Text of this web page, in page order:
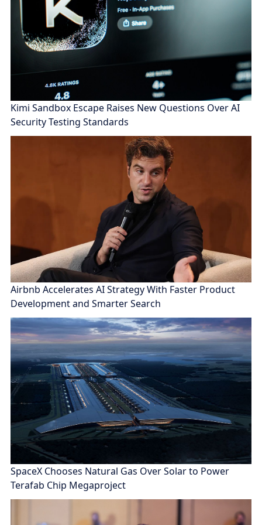
Kimi Sandbox Escape Raises New Questions Over AI
Security Testing Standards
Airbnb Accelerates AI Strategy With Faster Product
Development and Smarter Search
SpaceX Chooses Natural Gas Over Solar to Power
Terafab Chip Megaproject